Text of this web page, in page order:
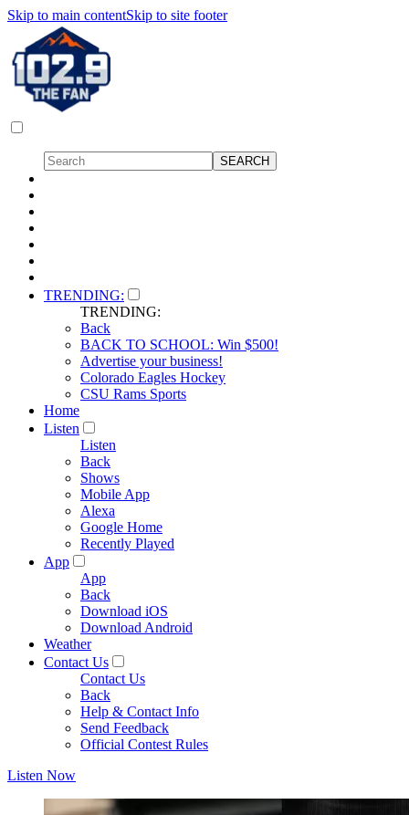
Skip to main contentSkip to site footer
TRENDING:
TRENDING:
Back
BACK TO SCHOOL: Win $500!
Advertise your business!
Colorado Eagles Hockey
CSU Rams Sports
Home
Listen
Listen
Back
Shows
Mobile App
Alexa
Google Home
Recently Played
App
App
Back
Download iOS
Download Android
Weather
Contact Us
Contact Us
Back
Help & Contact Info
Send Feedback
Official Contest Rules
Listen Now